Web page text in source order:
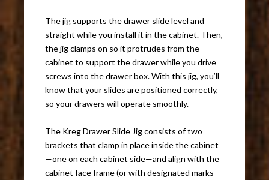
The jig supports the drawer slide level and
straight while you install it in the cabinet. Then,
the jig clamps on so it protrudes from the
cabinet to support the drawer while you drive
screws into the drawer box. With this jig, you’ll
know that your slides are positioned correctly,
so your drawers will operate smoothly.
The Kreg Drawer Slide Jig consists of two
brackets that clamp in place inside the cabinet
—one on each cabinet side—and align with the
cabinet face frame (or with designated marks